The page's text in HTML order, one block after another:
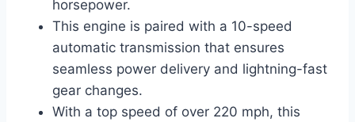
horsepower.
This engine is paired with a 10-speed
automatic transmission that ensures
seamless power delivery and lightning-fast
gear changes.
With a top speed of over 220 mph, this